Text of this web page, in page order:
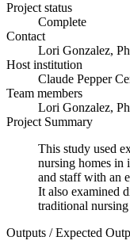
Project status
Complete
Contact
Lori Gonzalez,
Host institution
Claude Pepper
Team members
Lori Gonzalez,
Project Summary
This study used
nursing homes in
and staff with an
It also examined
traditional
Outputs / Expected